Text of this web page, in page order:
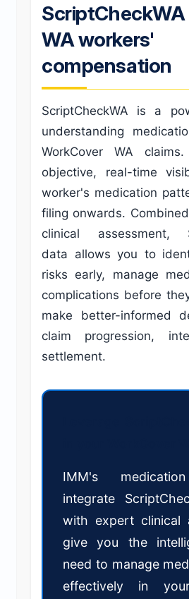
WA workers'
compensation
ScriptCheckWA is a
understanding
WorkCover WA
objective, real-time
worker's medication
filing onwards.
clinical assessment,
data allows you to
risks early, manage
complications before
make better-informed
claim progression,
settlement.
IMM's
integrate
with expert clinical
give you the
need to manage
effectively in